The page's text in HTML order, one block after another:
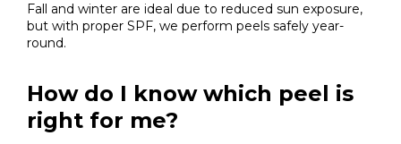
Fall and winter are ideal due to reduced sun exposure,
but with proper SPF, we perform peels safely year-
round.
How do I know which peel is
right for me?